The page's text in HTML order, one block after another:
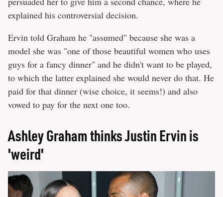
explained his controversial decision.
Ervin told Graham he "assumed" because she was a
model she was "one of those beautiful women who uses
guys for a fancy dinner" and he didn't want to be played,
to which the latter explained she would never do that. He
paid for that dinner (wise choice, it seems!) and also
vowed to pay for the next one too.
Ashley Graham thinks Justin Ervin is
'weird'